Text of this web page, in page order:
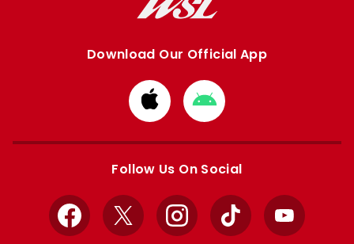
Download Our Official App
Download
from
Apple
Download
from
Google
Follow Us On Social
Facebook
X InstagramTikTok YouTube